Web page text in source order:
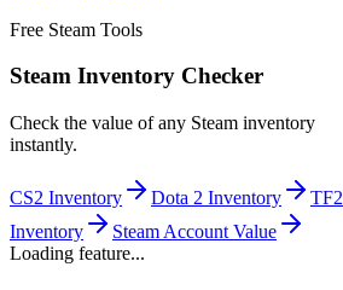
Free Steam Tools
Steam Inventory Checker
Check the value of any Steam inventory
instantly.
CS2 Inventory Dota 2 Inventory
TF2
Inventory
Steam Account Value
Loading feature...